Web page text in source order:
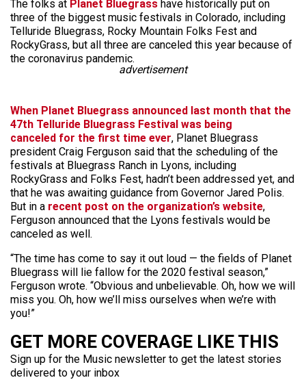
The folks at Planet Bluegrass have historically put on
three of the biggest music festivals in Colorado, including
Telluride Bluegrass, Rocky Mountain Folks Fest and
RockyGrass, but all three are canceled this year because of
the coronavirus pandemic.
advertisement
When Planet Bluegrass announced last month that the
47th Telluride Bluegrass Festival was being
canceled for the first time ever, Planet Bluegrass
president Craig Ferguson said that the scheduling of the
festivals at Bluegrass Ranch in Lyons, including
RockyGrass and Folks Fest, hadn’t been addressed yet, and
that he was awaiting guidance from Governor Jared Polis.
But in a recent post on the organization’s website,
Ferguson announced that the Lyons festivals would be
canceled as well.
“The time has come to say it out loud — the fields of Planet
Bluegrass will lie fallow for the 2020 festival season,”
Ferguson wrote. “Obvious and unbelievable. Oh, how we will
miss you. Oh, how we’ll miss ourselves when we’re with
you!”
GET MORE COVERAGE LIKE THIS
Sign up for the Music newsletter to get the latest stories
delivered to your inbox